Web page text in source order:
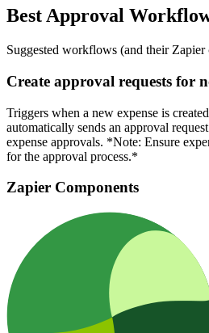
Best Approval
Suggested workflows (and their
Create approval requests for
Triggers when a new expense is
automatically sends an approval
expense approvals. *Note: Ensure
for the approval process.*
Zapier Components